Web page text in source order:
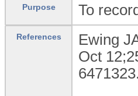
Purpose To
References
Ewing
Oct
6471323.